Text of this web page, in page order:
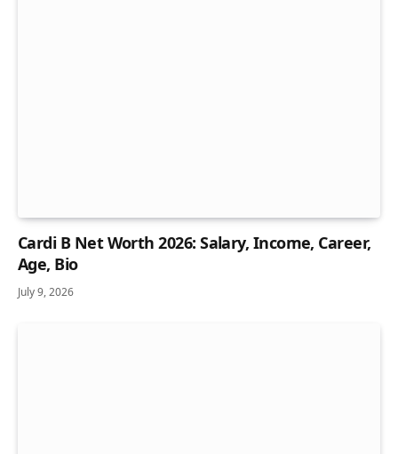
Cardi B Net Worth 2026: Salary, Income, Career,
Age, Bio
July 9, 2026